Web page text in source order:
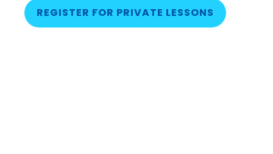
REGISTER FOR PRIVATE LESSONS